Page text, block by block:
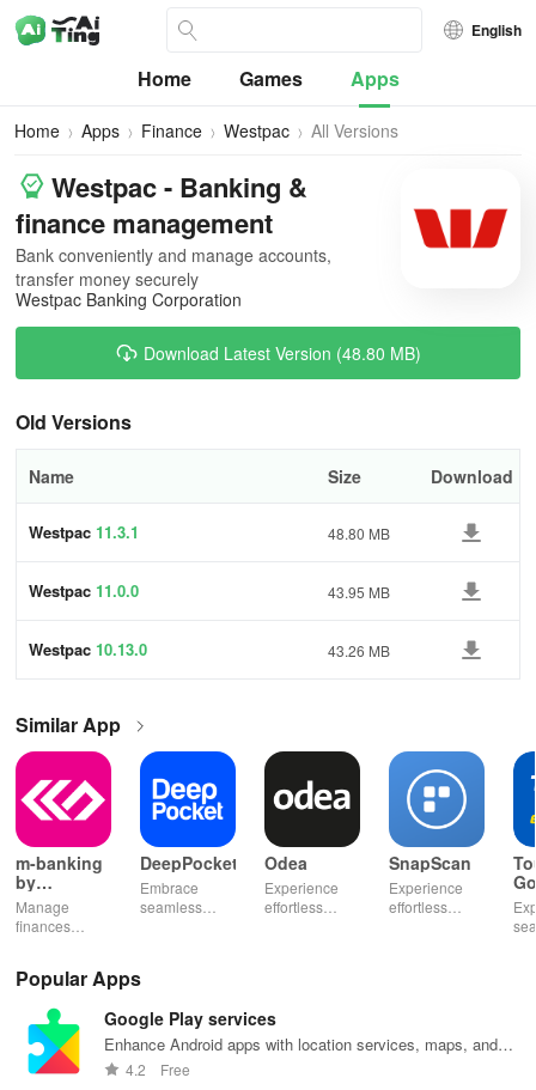
English
Home Games Apps
Home Apps Finance Westpac All Versions
Westpac - Banking &
finance management
Bank conveniently and manage accounts,
transfer money securely
Westpac Banking Corporation
Download Latest Version (48.80 MB)
Old Versions
Name Size Download
Westpac 11.3.1 48.80 MB
Westpac 11.0.0 43.95 MB
Westpac 10.13.0 43.26 MB
Similar App
m-banking
by
Stopanska
banka
Manage
finances
access,
quick
payments, and
insights into
banking
DeepPocket
Embrace
seamless
DeepPocket,
payments,
transfers & e-
unite
Odea
Experience
effortless
tools that
empower your
SnapScan
Experience
effortless
Popular Apps
Google Play services
Enhance Android apps with location services, maps, and
push notifications
4.2 Free